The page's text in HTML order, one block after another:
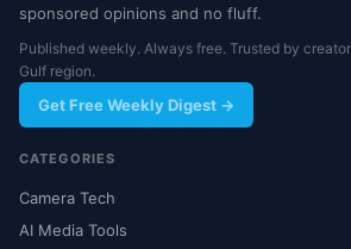
sponsored opinions and no fluff.
Published weekly. Always free. Trusted by
Gulf region.
Get Free Weekly Digest →
CATEGORIES
Camera Tech
AI Media Tools